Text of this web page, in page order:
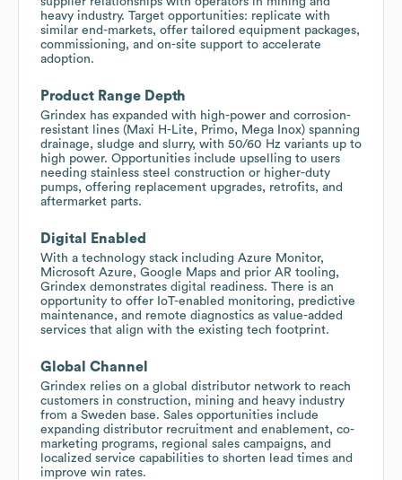
heavy industry. Target opportunities: replicate with
similar end-markets, offer tailored equipment packages,
commissioning, and on-site support to accelerate
adoption.
Product Range Depth
Grindex has expanded with high-power and corrosion-
resistant lines (Maxi H-Lite, Primo, Mega Inox) spanning
drainage, sludge and slurry, with 50/60 Hz variants up to
high power. Opportunities include upselling to users
needing stainless steel construction or higher-duty
pumps, offering replacement upgrades, retrofits, and
aftermarket parts.
Digital Enabled
With a technology stack including Azure Monitor,
Microsoft Azure, Google Maps and prior AR tooling,
Grindex demonstrates digital readiness. There is an
opportunity to offer IoT-enabled monitoring, predictive
maintenance, and remote diagnostics as value-added
services that align with the existing tech footprint.
Global Channel
Grindex relies on a global distributor network to reach
customers in construction, mining and heavy industry
from a Sweden base. Sales opportunities include
expanding distributor recruitment and enablement, co-
marketing programs, regional sales campaigns, and
localized service capabilities to shorten lead times and
improve win rates.